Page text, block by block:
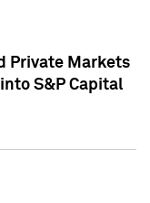
Private Markets
S&P Capital